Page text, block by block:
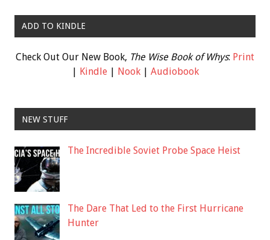
ADD TO KINDLE
Check Out Our New Book, The Wise Book of Whys: Print
Kindle| Nook| Audiobook
NEW STUFF
The Incredible Soviet Probe Space Heist
The Dare That Led to the First Hurricane
Hunter